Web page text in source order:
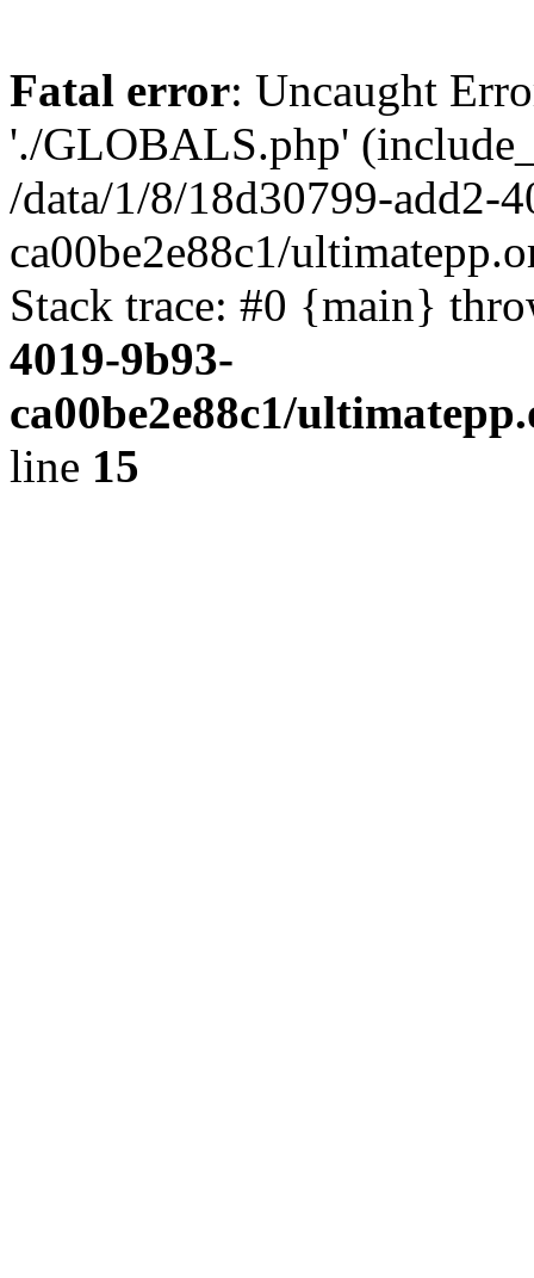
Fatal error: Uncaught
'./GLOBALS.php'
/data/1/8/18d30799-add2-
ca00be2e88c1/
Stack trace: #0 {main}
4019-9b93-
ca00be2e88c1/
line 15